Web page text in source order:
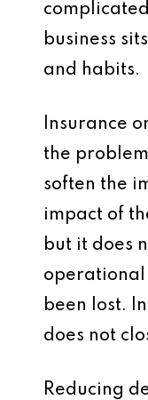
business
and habits.
Insurance
the
soften the
impact of
but it does
been lost.
does not
Reducing